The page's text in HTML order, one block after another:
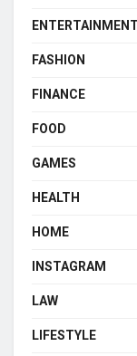
ENTERTAINMENT
FASHION
FINANCE
FOOD
GAMES
HEALTH
HOME
INSTAGRAM
LAW
LIFESTYLE